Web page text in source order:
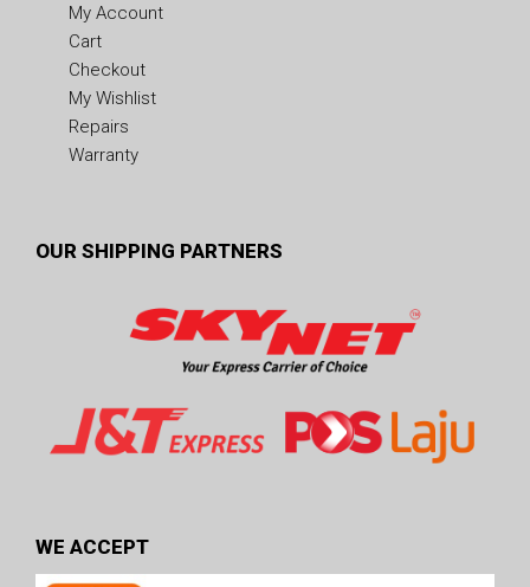
My Account
Cart
Checkout
My Wishlist
Repairs
Warranty
OUR SHIPPING PARTNERS
WE ACCEPT